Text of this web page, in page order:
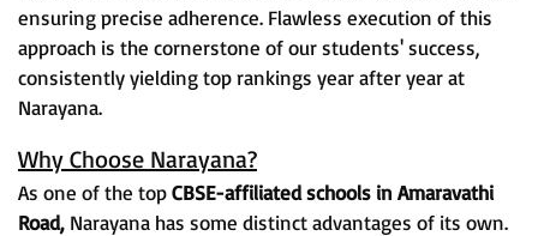
ensuring precise adherence. Flawless execution of this
approach is the cornerstone of our students' success,
consistently yielding top rankings year after year at
Narayana.
Why Choose Narayana?
As one of the topCBSE-affiliated schools in Amaravathi
Road, Narayana has some distinct advantages of its own.